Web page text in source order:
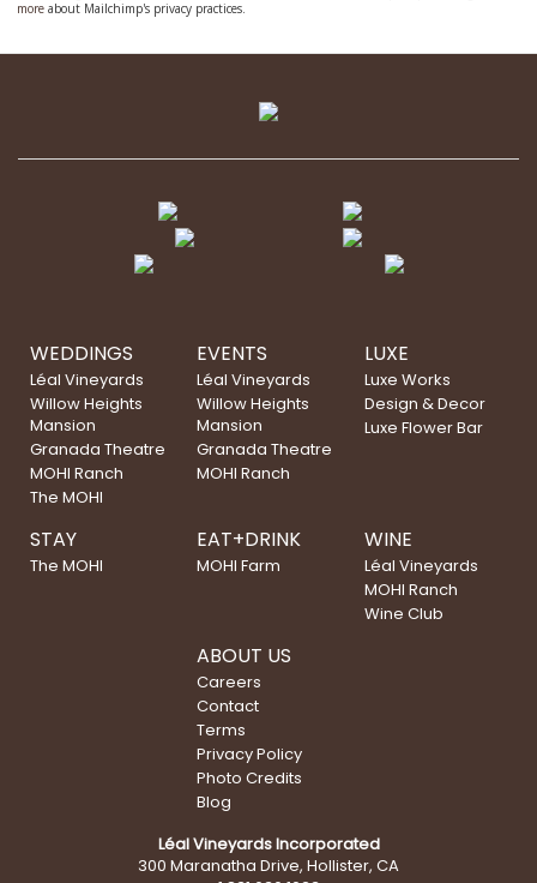
moreabout Mailchimp's privacy practices.
WEDDINGS
Léal Vineyards
Willow Heights
Mansion
Granada Theatre
MOHI Ranch
The MOHI
EVENTS
Léal Vineyards
Willow Heights
Mansion
Granada Theatre
MOHI Ranch
LUXE
Luxe Works
Design & Decor
Luxe Flower Bar
STAY
The MOHI
EAT+DRINK
MOHI Farm
WINE
Léal Vineyards
MOHI Ranch
Wine Club
ABOUT US
Careers
Contact
Terms
Privacy Policy
Photo Credits
Blog
Léal Vineyards Incorporated
300 Maranatha Drive, Hollister, CA